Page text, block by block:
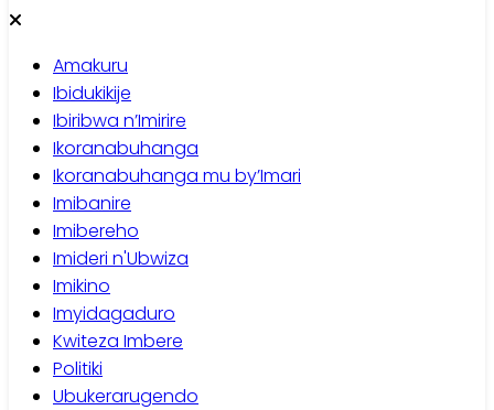
Amakuru
Ibidukikije
Ibiribwa n’Imirire
Ikoranabuhanga
Ikoranabuhanga mu by’Imari
Imibanire
Imibereho
Imideri n'Ubwiza
Imikino
Imyidagaduro
Kwiteza Imbere
Politiki
Ubukerarugendo